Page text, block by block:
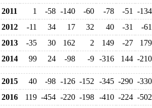
2011
1 -58 -140 -60 -78 -51 -134
2012
-11 34 17 32 40 -31 -61
2013
-35 30 162 2 149 -27 179
2014
99 24 -98 -9 -316 144 -210
2015 40 -98 -126 -152 -345 -290 -330
2016
119 -454 -220 -198 -410 -224 -502